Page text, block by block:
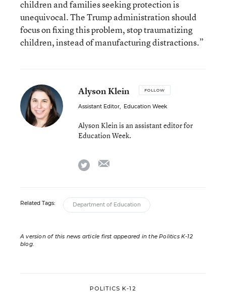
children and families seeking protection is
unequivocal. The Trump administration should
focus on fixing this problem, stop traumatizing
children, instead of manufacturing distractions.”
Alyson Klein FOLLOW
Assistant Editor, Education Week
Alyson Klein is an assistant editor for
Education Week.
twitter
Related Tags: Department of Education
A version of this news article first appeared in the Politics K-12
blog.
POLITICS K-12